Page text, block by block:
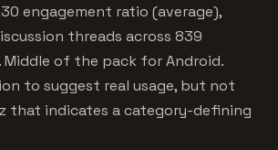
engagement ratio (average),
threads across 839
of the pack for Android.
to suggest real usage, but not
that indicates a category-defining